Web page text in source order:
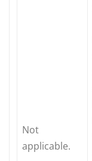
Not
applicable.